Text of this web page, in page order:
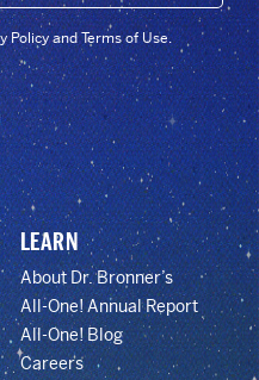
Policy and Terms of Use.
LEARN
About Dr. Bronner’s
All-One! Annual Report
All-One! Blog
Careers